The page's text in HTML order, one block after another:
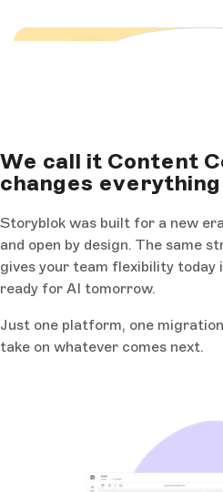
We call it Content
changes everything
Storyblok was built for a new
and open by design. The same
gives your team flexibility today
ready for AI tomorrow.
Just one platform, one
take on whatever comes next.